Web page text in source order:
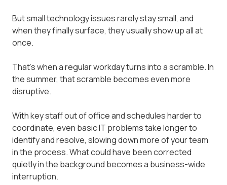
But small technology issues rarely stay small, and
when they finally surface, they usually show up all at
once.
That's when a regular workday turns into a scramble. In
the summer, that scramble becomes even more
disruptive.
With key staff out of office and schedules harder to
coordinate, even basic IT problems take longer to
identify and resolve, slowing down more of your team
in the process. What could have been corrected
quietly in the background becomes a business-wide
interruption.